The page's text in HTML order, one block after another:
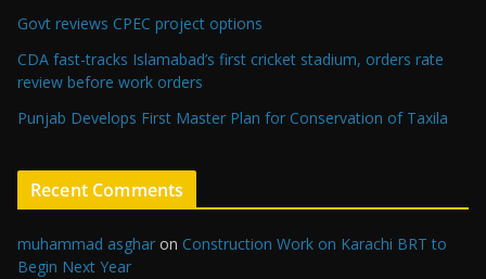
Govt reviews CPEC project options
CDA fast-tracks Islamabad’s first cricket stadium, orders rate
review before work orders
Punjab Develops First Master Plan for Conservation of Taxila
Recent Comments
muhammad asghar on Construction Work on Karachi BRT to
Begin Next Year